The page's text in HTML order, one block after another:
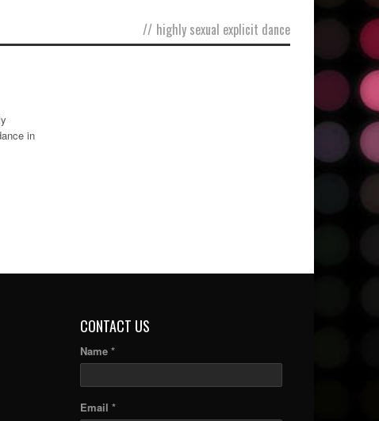
// highly sexual explicit dance
in
CONTACT US
Name *
Email *